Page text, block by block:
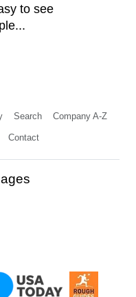
to see
Search Company A-Z
Contact